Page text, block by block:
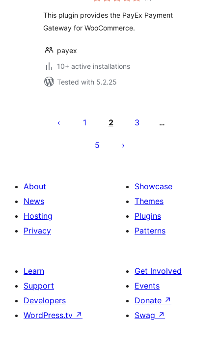
This plugin provides the PayEx Payment
Gateway for WooCommerce.
payex
10+ active installations
Tested with 5.2.25
паёмҳо
1 2 3 …
5
About
News
Hosting
Privacy
Showcase
Themes
Plugins
Patterns
Learn
Support
Developers
WordPress.tv ↗
Get Involved
Events
Donate ↗
Swag ↗